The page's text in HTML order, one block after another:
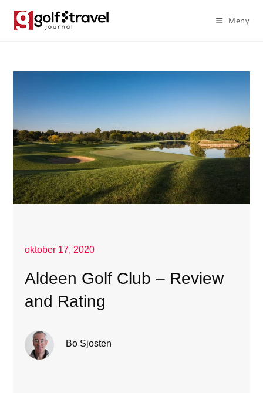
Meny
oktober 17, 2020
Aldeen Golf Club – Review
and Rating
Bo Sjosten